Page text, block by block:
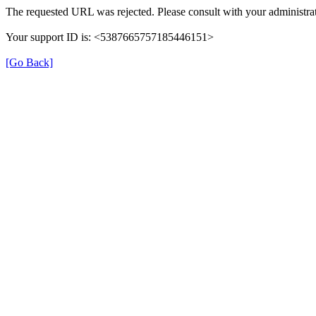
The requested URL was rejected. Please consult with your
Your support ID is: <5387665757185446151>
[Go Back]